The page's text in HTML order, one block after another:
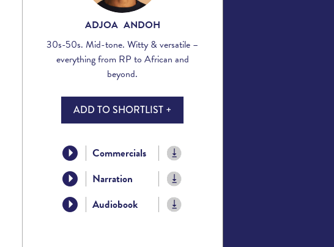
ADJOA ANDOH
30s-50s. Mid-tone. Witty & versatile –
everything from RP to African and
beyond.
ADD TO SHORTLIST +
Commercials
Narration
Audiobook